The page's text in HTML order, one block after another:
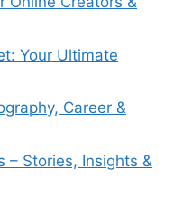
Your Ultimate
Career &
– Stories, Insights &